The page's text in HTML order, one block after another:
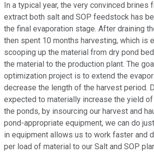
In a typical year, the very convinced brines
extract both salt and SOP feedstock has
the final evaporation stage. After draining
then spent 10 months harvesting, which is
scooping up the material from dry pond
the material to the production plant. The
optimization project is to extend the
decrease the length of the harvest period.
expected to materially increase the yield
the ponds, by insourcing our harvest and
pond-appropriate equipment, we can do
in equipment allows us to work faster and
per load of material to our Salt and SOP